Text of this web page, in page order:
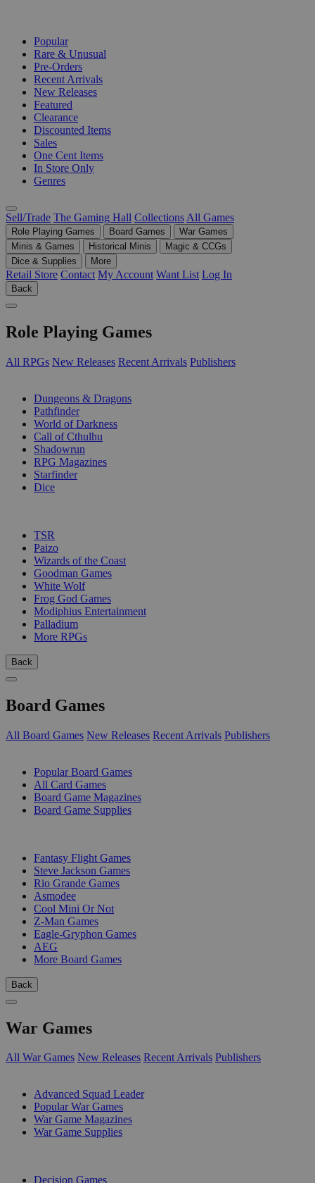
Popular
Rare & Unusual
Pre-Orders
Recent Arrivals
New Releases
Featured
Clearance
Discounted Items
Sales
One Cent Items
In Store Only
Genres
Sell/Trade The Gaming Hall Collections All Games
Role Playing Games Board Games
War Games
Minis & Games
Historical Minis
Magic & CCGs
Dice & Supplies
More
Retail Store Contact My Account Want List Log In
Back
Role Playing Games
All RPGs New Releases Recent Arrivals Publishers
Dungeons & Dragons
Pathfinder
World of Darkness
Call of Cthulhu
Shadowrun
RPG Magazines
Starfinder
Dice
TSR
Paizo
Wizards of the Coast
Goodman Games
White Wolf
Frog God Games
Modiphius Entertainment
Palladium
More RPGs
Back
Board Games
All Board Games New Releases Recent Arrivals Publishers
Popular Board Games
All Card Games
Board Game Magazines
Board Game Supplies
Fantasy Flight Games
Steve Jackson Games
Rio Grande Games
Asmodee
Cool Mini Or Not
Z-Man Games
Eagle-Gryphon Games
AEG
More Board Games
Back
War Games
All War Games New Releases Recent Arrivals Publishers
Advanced Squad Leader
Popular War Games
War Game Magazines
War Game Supplies
Decision Games